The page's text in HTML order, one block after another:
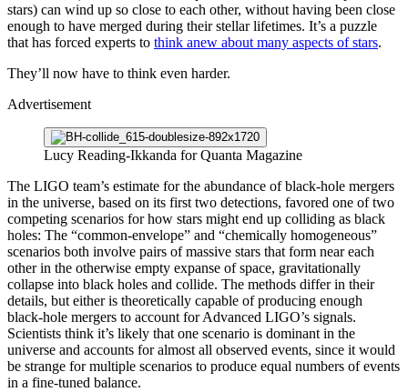
stars) can wind up so close to each other, without having been close
enough to have merged during their stellar lifetimes. It’s a puzzle
that has forced experts to think anew about many aspects of stars.
They’ll now have to think even harder.
Advertisement
Lucy Reading-Ikkanda for Quanta Magazine
The LIGO team’s estimate for the abundance of black-hole mergers
in the universe, based on its first two detections, favored one of two
competing scenarios for how stars might end up colliding as black
holes: The “common-envelope” and “chemically homogeneous”
scenarios both involve pairs of massive stars that form near each
other in the otherwise empty expanse of space, gravitationally
collapse into black holes and collide. The methods differ in their
details, but either is theoretically capable of producing enough
black-hole mergers to account for Advanced LIGO’s signals.
Scientists think it’s likely that one scenario is dominant in the
universe and accounts for almost all observed events, since it would
be strange for multiple scenarios to produce equal numbers of events
in a fine-tuned balance.